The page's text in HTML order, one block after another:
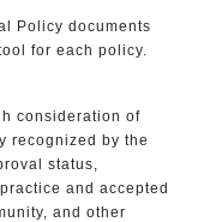
Policy documents
for each policy.
consideration of
recognized by the
status,
and accepted
and other